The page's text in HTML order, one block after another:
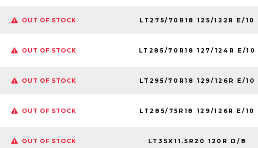
OUT OF STOCK LT275/70R18 125/122R E/10
OUT OF STOCK LT285/70R18 127/124R E/10
OUT OF STOCK LT295/70R18 129/126R E/10
OUT OF STOCK LT285/75R18 129/126R E/10
OUT OF STOCK LT35X11.5R20 120R D/8